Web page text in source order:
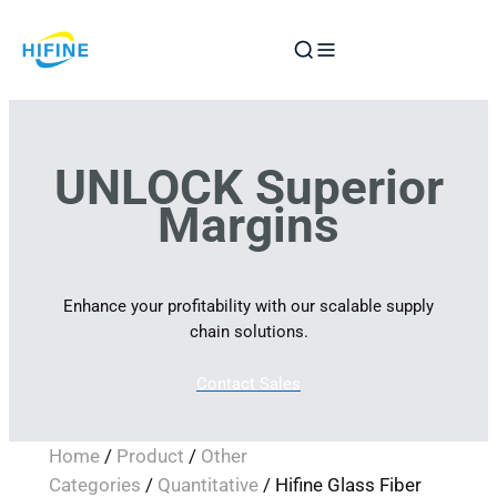
to
UNLOCK Superior
Margins
Enhance your profitability with our scalable supply
chain solutions.
Contact Sales
Home/ Product / Other
Categories / Quantitative/ Hifine Glass Fiber